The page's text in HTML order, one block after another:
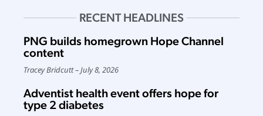
RECENT HEADLINES
PNG builds homegrown Hope Channel
content
Tracey Bridcutt July 8, 2026
Adventist health event offers hope for
type 2 diabetes